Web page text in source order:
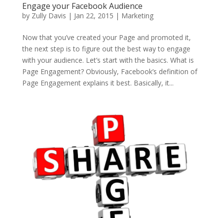
Engage your Facebook Audience
by Zully Davis | Jan 22, 2015 | Marketing
Now that you’ve created your Page and promoted it,
the next step is to figure out the best way to engage
with your audience. Let’s start with the basics. What is
Page Engagement? Obviously, Facebook’s definition of
Page Engagement explains it best. Basically, it...